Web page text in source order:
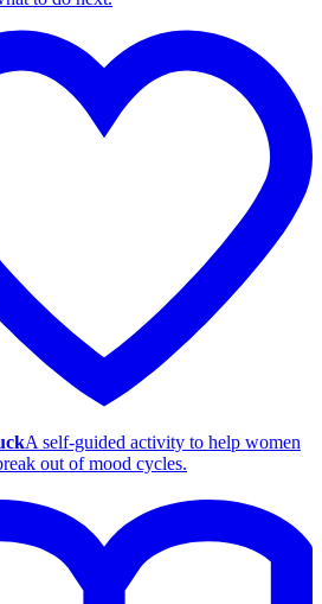
A self-guided activity to help women
out of mood cycles.